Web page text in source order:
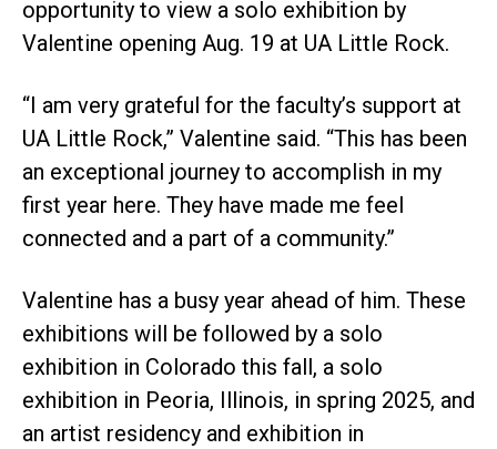
opportunity to view a solo exhibition by
Valentine opening Aug. 19 at UA Little Rock.
“I am very grateful for the faculty’s support at
UA Little Rock,” Valentine said. “This has been
an exceptional journey to accomplish in my
first year here. They have made me feel
connected and a part of a community.”
Valentine has a busy year ahead of him. These
exhibitions will be followed by a solo
exhibition in Colorado this fall, a solo
exhibition in Peoria, Illinois, in spring 2025, and
an artist residency and exhibition in